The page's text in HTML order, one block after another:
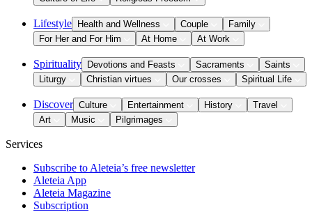
Lifestyle Health and Wellness Couple
Family
For Her and For Him
At Home At Work
Spirituality Devotions and Feasts Sacraments
Saints
Liturgy
Christian virtues Our crosses Spiritual Life
Discover Culture Entertainment History
Travel
Art
Music Pilgrimages
Services
Subscribe to Aleteia’s free newsletter
Aleteia App
Aleteia Magazine
Subscription